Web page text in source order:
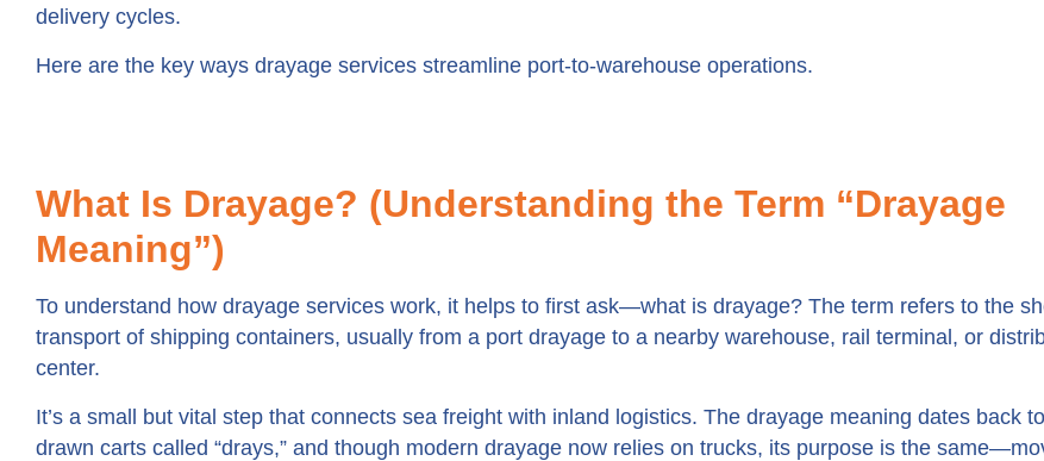
delivery cycles.
Here are the key ways drayage services streamline port-to-warehouse operations.
What Is Drayage? (Understanding the Term “Drayage
Meaning”)
To understand how drayage services work, it helps to first ask—what is drayage? The term refers to the
transport of shipping containers, usually from a port drayage to a nearby warehouse, rail terminal, or
center.
It’s a small but vital step that connects sea freight with inland logistics. The drayage meaning dates back
drawn carts called “drays,” and though modern drayage now relies on trucks, its purpose is the